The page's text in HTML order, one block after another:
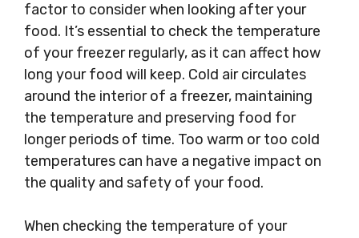
factor to consider when looking after your
food. It’s essential to check the temperature
of your freezer regularly, as it can affect how
long your food will keep. Cold air circulates
around the interior of a freezer, maintaining
the temperature and preserving food for
longer periods of time. Too warm or too cold
temperatures can have a negative impact on
the quality and safety of your food.
When checking the temperature of your